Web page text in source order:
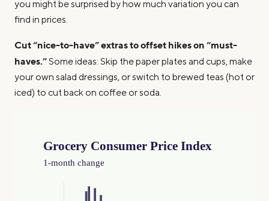
you might be surprised by how much variation you can
find in prices.
Cut “nice-to-have” extras to offset hikes on “must-
haves.”Some ideas: Skip the paper plates and cups, make
your own salad dressings, or switch to brewed teas (hot or
iced) to cut back on coffee or soda.